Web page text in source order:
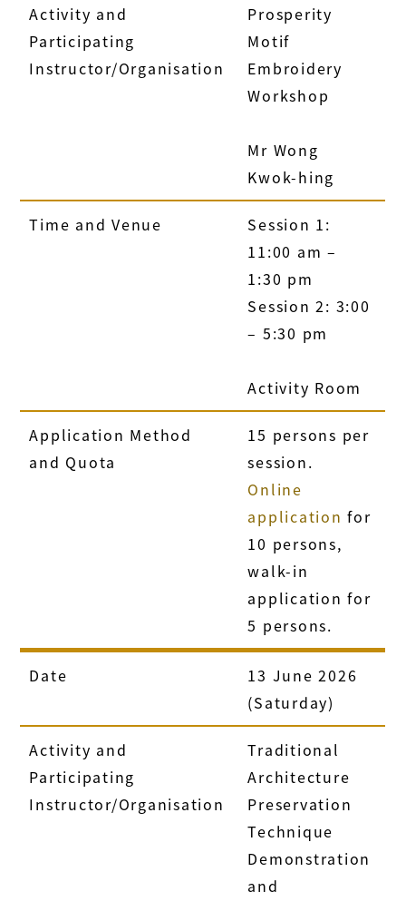
Activity and
Participating
Instructor/Organisation
Prosperity
Motif
Embroidery
Workshop
Mr Wong
Kwok-hing
Time and Venue
Session 1:
11:00 am –
1:30 pm
Session 2: 3:00
– 5:30 pm
Activity Room
Application Method
and Quota
15 persons per
session.
Online
application for
10 persons,
walk-in
application for
5 persons.
Date
13 June 2026
(Saturday)
Activity and
Participating
Instructor/Organisation
Traditional
Architecture
Preservation
Technique
Demonstration
and